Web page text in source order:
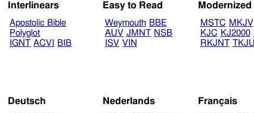
Interlinears
Apostolic Bible
Polyglot
IGNT ACVI BIB
Easy to Read
Weymouth BBE
AUV JMNT NSB
ISV VIN
Modernized
MSTC MKJV
KJC KJ2000
RKJNT TKJU
Deutsch Nederlands Français